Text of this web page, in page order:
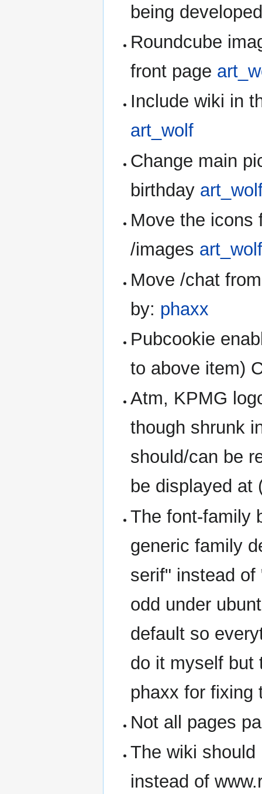
being
Roundcube
front page
Include wiki in
art_wolf
Change main
birthday
Move the icons
/images
Move /chat
by: phaxx
Pubcookie
to above item)
Atm, KPMG
though shrunk
should/can be
be displayed
The font-family
generic family
serif" instead
odd under
default so
do it myself
phaxx for fixing
Not all pages
The wiki
instead of